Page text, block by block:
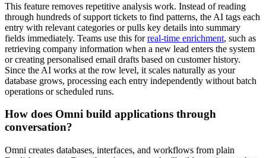
This feature removes repetitive analysis work. Instead of reading
through hundreds of support tickets to find patterns, the AI tags each
entry with relevant categories or pulls key details into summary
fields immediately. Teams use this forreal-time enrichment, such as
retrieving company information when a new lead enters the system
or creating personalised email drafts based on customer history.
Since the AI works at the row level, it scales naturally as your
database grows, processing each entry independently without batch
operations or scheduled runs.
How does Omni build applications through
conversation?
Omni creates databases, interfaces, and workflows from plain